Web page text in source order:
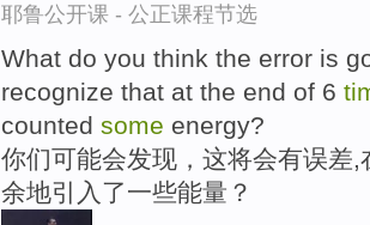
耶鲁公开课 - 公正课程节选
What do you think the error is
recognize that at the end of 6
counted some energy?
你们可能会发现，这将会有误差
余地引入了一些能量？